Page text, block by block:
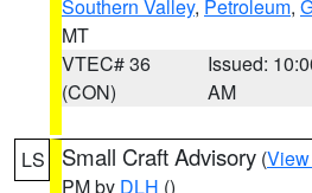
Southern Valley, Petroleum,
MT
VTEC# 36
(CON)
Issued:
AM
LS Small Craft Advisory (
PM by DLH ()